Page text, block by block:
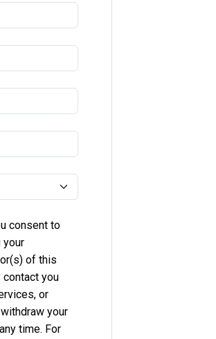
consent to
your
of this
you
or
your
time. For